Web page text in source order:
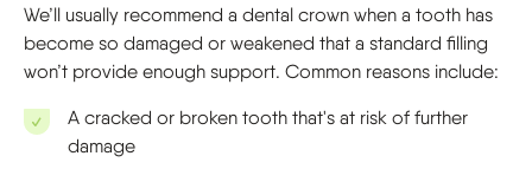
We’ll usually recommend a dental crown when a tooth has
become so damaged or weakened that a standard filling
won’t provide enough support. Common reasons include:
A cracked or broken tooth that's at risk of further
damage